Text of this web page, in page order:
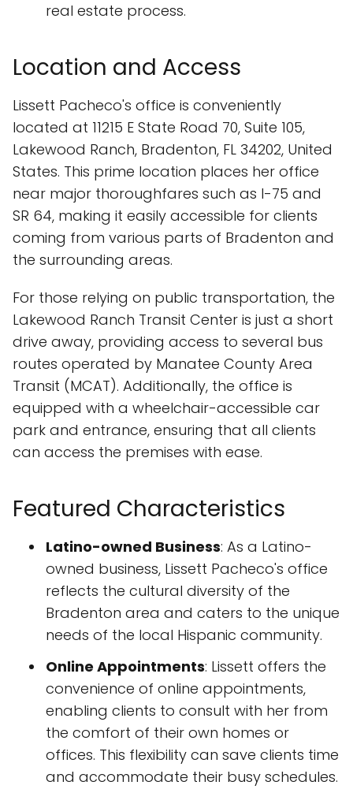
real estate process.
Location and Access
Lissett Pacheco's office is conveniently
located at 11215 E State Road 70, Suite 105,
Lakewood Ranch, Bradenton, FL 34202, United
States. This prime location places her office
near major thoroughfares such as I-75 and
SR 64, making it easily accessible for clients
coming from various parts of Bradenton and
the surrounding areas.
For those relying on public transportation, the
Lakewood Ranch Transit Center is just a short
drive away, providing access to several bus
routes operated by Manatee County Area
Transit (MCAT). Additionally, the office is
equipped with a wheelchair-accessible car
park and entrance, ensuring that all clients
can access the premises with ease.
Featured Characteristics
Latino-owned Business: As a Latino-
owned business, Lissett Pacheco's office
reflects the cultural diversity of the
Bradenton area and caters to the unique
needs of the local Hispanic community.
Online Appointments: Lissett offers the
convenience of online appointments,
enabling clients to consult with her from
the comfort of their own homes or
offices. This flexibility can save clients time
and accommodate their busy schedules.